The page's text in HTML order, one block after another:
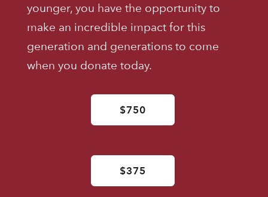
younger, you have the opportunity to
make an incredible impact for this
generation and generations to come
when you donate today.
$750
$375